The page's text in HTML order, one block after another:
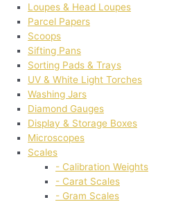
Loupes & Head Loupes
Parcel Papers
Scoops
Sifting Pans
Sorting Pads & Trays
UV & White Light Torches
Washing Jars
Diamond Gauges
Display & Storage Boxes
Microscopes
Scales
- Calibration Weights
- Carat Scales
- Gram Scales